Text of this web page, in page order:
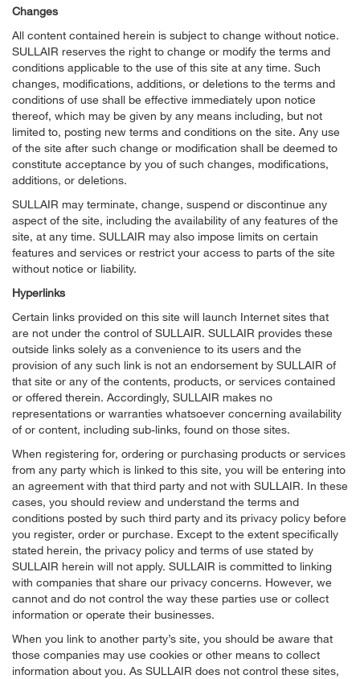
Changes
All content contained herein is subject to change without notice.
SULLAIR reserves the right to change or modify the terms and
conditions applicable to the use of this site at any time. Such
changes, modifications, additions, or deletions to the terms and
conditions of use shall be effective immediately upon notice
thereof, which may be given by any means including, but not
limited to, posting new terms and conditions on the site. Any use
of the site after such change or modification shall be deemed to
constitute acceptance by you of such changes, modifications,
additions, or deletions.
SULLAIR may terminate, change, suspend or discontinue any
aspect of the site, including the availability of any features of the
site, at any time. SULLAIR may also impose limits on certain
features and services or restrict your access to parts of the site
without notice or liability.
Hyperlinks
Certain links provided on this site will launch Internet sites that
are not under the control of SULLAIR. SULLAIR provides these
outside links solely as a convenience to its users and the
provision of any such link is not an endorsement by SULLAIR of
that site or any of the contents, products, or services contained
or offered therein. Accordingly, SULLAIR makes no
representations or warranties whatsoever concerning availability
of or content, including sub-links, found on those sites.
When registering for, ordering or purchasing products or services
from any party which is linked to this site, you will be entering into
an agreement with that third party and not with SULLAIR. In these
cases, you should review and understand the terms and
conditions posted by such third party and its privacy policy before
you register, order or purchase. Except to the extent specifically
stated herein, the privacy policy and terms of use stated by
SULLAIR herein will not apply. SULLAIR is committed to linking
with companies that share our privacy concerns. However, we
cannot and do not control the way these parties use or collect
information or operate their businesses.
When you link to another party’s site, you should be aware that
those companies may use cookies or other means to collect
information about you. As SULLAIR does not control these sites,